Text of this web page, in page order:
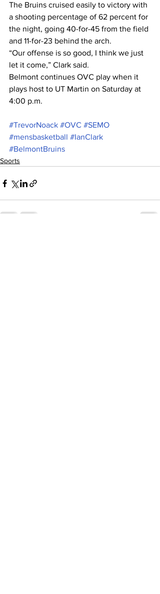
The Bruins cruised easily to victory with
a shooting percentage of 62 percent for
the night, going 40-for-45 from the field
and 11-for-23 behind the arch.
“Our offense is so good, I think we just
let it come,” Clark said.
Belmont continues OVC play when it
plays host to UT Martin on Saturday at
4:00 p.m.
#TrevorNoack #OVC #SEMO
#mensbasketball #IanClark
#BelmontBruins
Sports